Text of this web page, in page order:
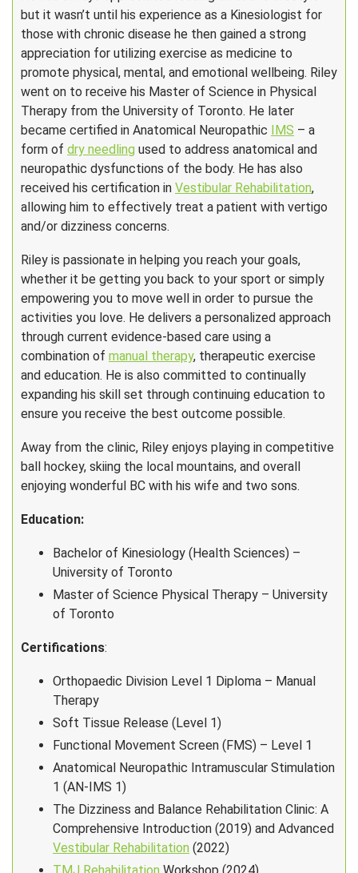
but it wasn’t until his experience as a Kinesiologist for
those with chronic disease he then gained a strong
appreciation for utilizing exercise as medicine to
promote physical, mental, and emotional wellbeing. Riley
went on to receive his Master of Science in Physical
Therapy from the University of Toronto. He later
became certified in Anatomical Neuropathic
IMS – a
form of dry needling used to address anatomical and
neuropathic dysfunctions of the body. He has also
received his certification in Vestibular Rehabilitation,
allowing him to effectively treat a patient with vertigo
and/or dizziness concerns.
Riley is passionate in helping you reach your goals,
whether it be getting you back to your sport or simply
empowering you to move well in order to pursue the
activities you love. He delivers a personalized approach
through current evidence-based care using a
combination of manual therapy, therapeutic exercise
and education. He is also committed to continually
expanding his skill set through continuing education to
ensure you receive the best outcome possible.
Away from the clinic, Riley enjoys playing in competitive
ball hockey, skiing the local mountains, and overall
enjoying wonderful BC with his wife and two sons.
Education:
Bachelor of Kinesiology (Health Sciences) –
University of Toronto
Master of Science Physical Therapy – University
of Toronto
Certifications:
Orthopaedic Division Level 1 Diploma – Manual
Therapy
Soft Tissue Release (Level 1)
Functional Movement Screen (FMS) – Level 1
Anatomical Neuropathic Intramuscular Stimulation
1 (AN-IMS 1)
The Dizziness and Balance Rehabilitation Clinic: A
Comprehensive Introduction (2019) and Advanced
Vestibular Rehabilitation (2022)